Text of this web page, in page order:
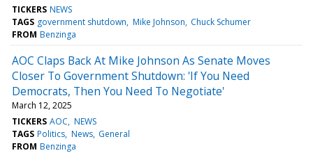
TICKERS NEWS
TAGS government shutdown Mike Johnson Chuck Schumer
FROM Benzinga
AOC Claps Back At Mike Johnson As Senate Moves
Closer To Government Shutdown: 'If You Need
Democrats, Then You Need To Negotiate'
March 12, 2025
TICKERS AOC NEWS
TAGS Politics News General
FROM Benzinga